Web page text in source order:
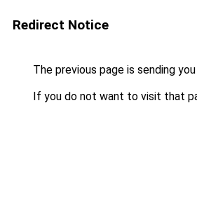
Redirect Notice
The previous page is sending
If you do not want to visit that